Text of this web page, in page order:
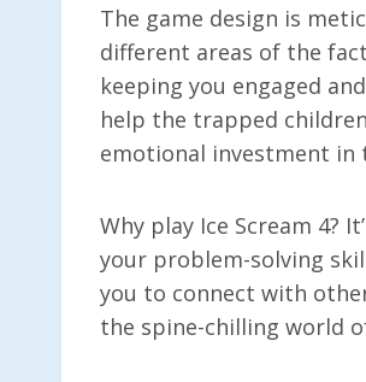
The game design is
different areas of the
keeping you engaged
help the trapped
emotional investment in
Why play Ice Scream 4?
your problem-solving
you to connect with
the spine-chilling world